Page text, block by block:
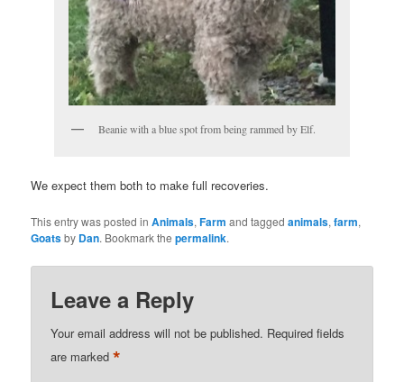
Beanie with a blue spot from being rammed by Elf.
We expect them both to make full recoveries.
This entry was posted inAnimals,Farm and taggedanimals,farm,
Goatsby Dan. Bookmark thepermalink.
Leave a Reply
Your email address will not be published. Required fields
are marked*